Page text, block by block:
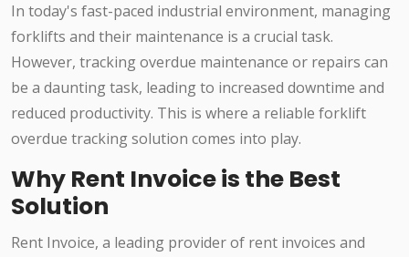
In today's fast-paced industrial environment, managing
forklifts and their maintenance is a crucial task.
However, tracking overdue maintenance or repairs can
be a daunting task, leading to increased downtime and
reduced productivity. This is where a reliable forklift
overdue tracking solution comes into play.
Why Rent Invoice is the Best
Solution
Rent Invoice, a leading provider of rent invoices and